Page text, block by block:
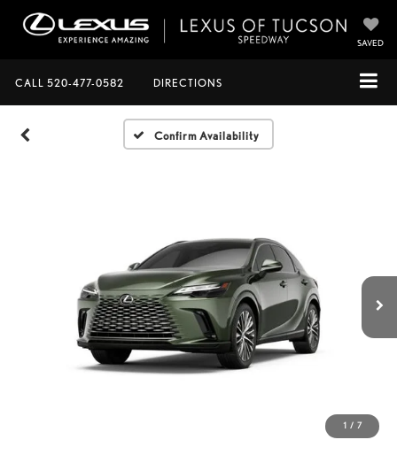
SAVED
CALL 520-477-0582 DIRECTIONS
Confirm Availability
1 / 7